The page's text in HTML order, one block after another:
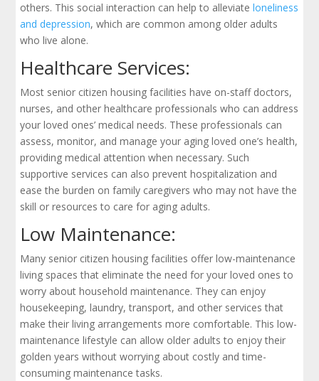
others. This social interaction can help to alleviateloneliness
and depression, which are common among older adults
who live alone.
Healthcare Services:
Most senior citizen housing facilities have on-staff doctors,
nurses, and other healthcare professionals who can address
your loved ones’ medical needs. These professionals can
assess, monitor, and manage your aging loved one’s health,
providing medical attention when necessary. Such
supportive services can also prevent hospitalization and
ease the burden on family caregivers who may not have the
skill or resources to care for aging adults.
Low Maintenance:
Many senior citizen housing facilities offer low-maintenance
living spaces that eliminate the need for your loved ones to
worry about household maintenance. They can enjoy
housekeeping, laundry, transport, and other services that
make their living arrangements more comfortable. This low-
maintenance lifestyle can allow older adults to enjoy their
golden years without worrying about costly and time-
consuming maintenance tasks.